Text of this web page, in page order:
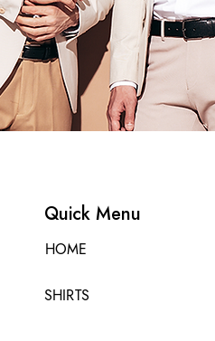
Quick Menu
HOME
SHIRTS